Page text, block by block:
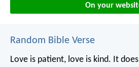
On your
Random Bible Verse
Love is patient, love is kind. It